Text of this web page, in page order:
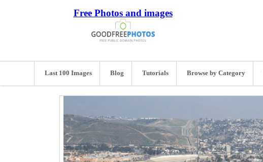
Free Photos and images
Last 100 Images Blog Tutorials Browse by Category